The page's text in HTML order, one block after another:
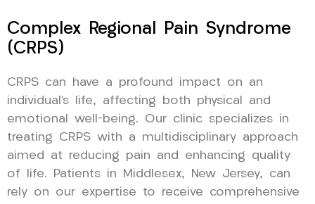
Complex Regional Pain Syndrome
(CRPS)
CRPS can have a profound impact on an
individual’s life, affecting both physical and
emotional well-being. Our clinic specializes in
treating CRPS with a multidisciplinary approach
aimed at reducing pain and enhancing quality
of life. Patients in Middlesex, New Jersey, can
rely on our expertise to receive comprehensive